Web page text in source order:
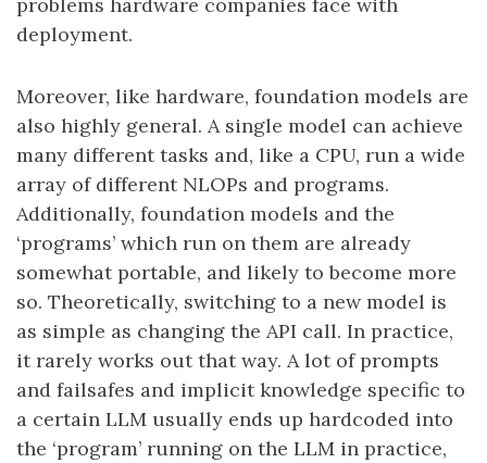
deployment.
Moreover, like hardware, foundation models are
also highly general. A single model can achieve
many different tasks and, like a CPU, run a wide
array of different NLOPs and programs.
Additionally, foundation models and the
‘programs’ which run on them are already
somewhat portable, and likely to become more
so. Theoretically, switching to a new model is
as simple as changing the API call. In practice,
it rarely works out that way. A lot of prompts
and failsafes and implicit knowledge specific to
a certain LLM usually ends up hardcoded into
the ‘program’ running on the LLM in practice,